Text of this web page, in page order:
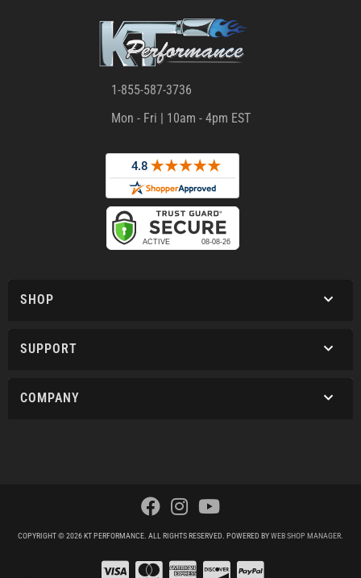
1-855-587-3736
Mon - Fri | 10am - 4pm EST
SHOP
SUPPORT
COMPANY
COPYRIGHT © 2026 KT PERFORMANCE. ALL RIGHTS RESERVED. POWERED BYWEB SHOP MANAGER